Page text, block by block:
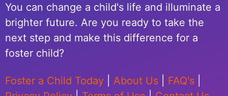
You can change a child's life and illuminate a
brighter future. Are you ready to take the
next step and make this difference for a
foster child?
Foster a Child Today About Us FAQ's